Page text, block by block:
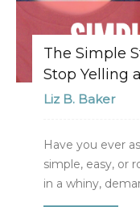
The Simple
Stop Yelling
Liz B. Baker
Have you ever
simple, easy, or
in a whiny,